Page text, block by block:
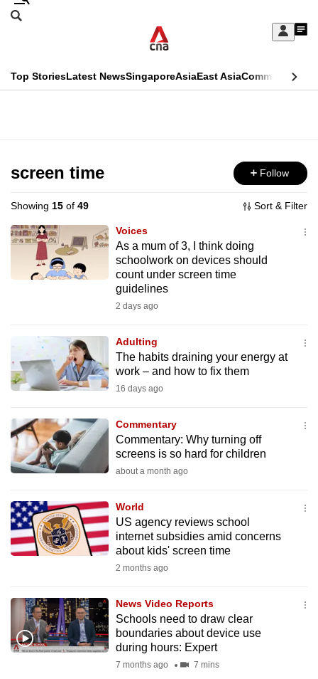
Skip
Sign
My
menu
Search
CNAR
Top StoriesLatest NewsSingaporeAsiaEast AsiaCommentary
Menu
screen time Follow
Showing 15 of 49 Sort & Filter
Voices
As a mum of 3, I think doing
schoolwork on devices should
count under screen time
guidelines
2 days ago
Adulting
The habits draining your energy at
work – and how to fix them
16 days ago
Commentary
Commentary: Why turning off
screens is so hard for children
about a month ago
World
US agency reviews school
internet subsidies amid concerns
about kids' screen time
2 months ago
News Video Reports
Schools need to draw clear
boundaries about device use
during hours: Expert
7 months ago 7 mins
This
longer
supported
We
know
it's
to
switch
browsers
but
want
your
experience
with
to
be
fast,
the
best
it
can